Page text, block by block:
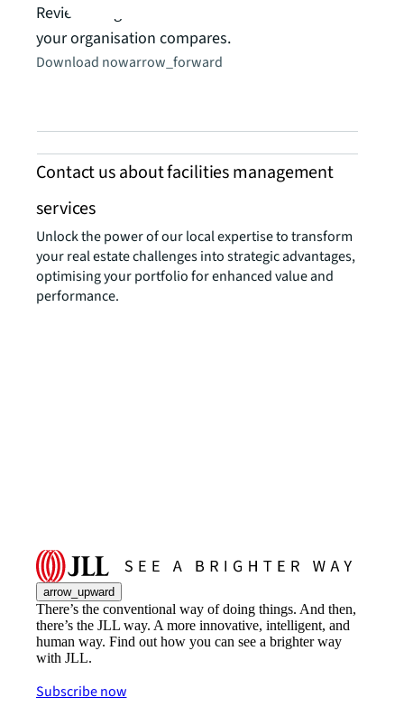
Review the global data from JLL and see how
your organisation compares.
Download nowarrow_forward
Contact us about facilities management
services
Unlock the power of our local expertise to transform
your real estate challenges into strategic advantages,
optimising your portfolio for enhanced value and
performance.
arrow_upward
There’s the conventional way of doing things. And then,
there’s the JLL way. A more innovative, intelligent, and
human way. Find out how you can see a brighter way
with JLL.
Subscribe now